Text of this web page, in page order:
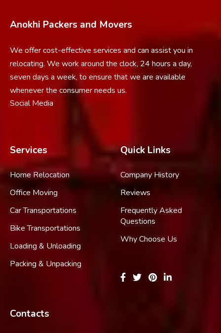
Anokhi Packers and Movers
We offer cost-effective services and can assist you in
relocating. We work around the clock, 24 hours a day,
seven days a week, to ensure that we are available
whenever the consumer needs us.
Social Media
Services
Home Relocation
Office Moving
Car Transportations
Bike Transportations
Loading & Unloading
Packing & Unpacking
Quick Links
Company History
Reviews
Frequently Asked
Questions
Why Choose Us
Contacts